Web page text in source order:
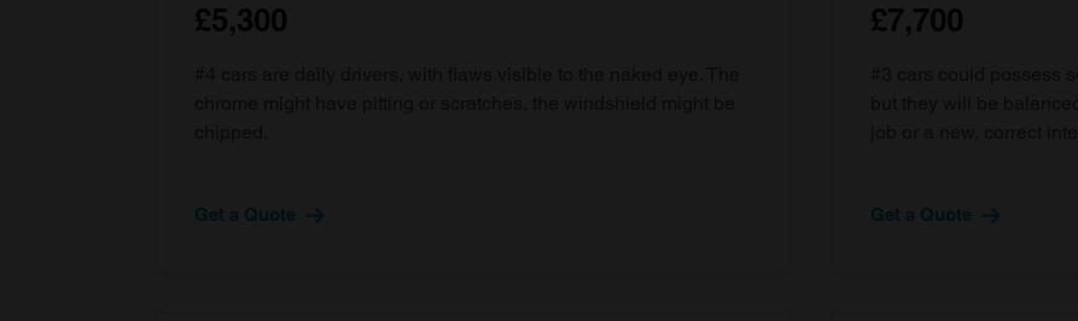
£5,300
Get a Quote
£7,700
Get a Quote